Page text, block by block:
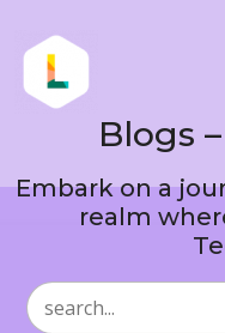
Blogs
Embark on a
realm